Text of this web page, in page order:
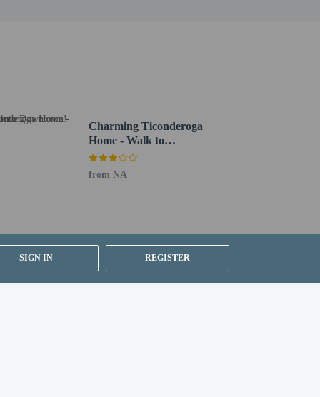
SIGN IN REGISTER
Charming Ticonderoga
Home - Walk to
Downtown!
from NA